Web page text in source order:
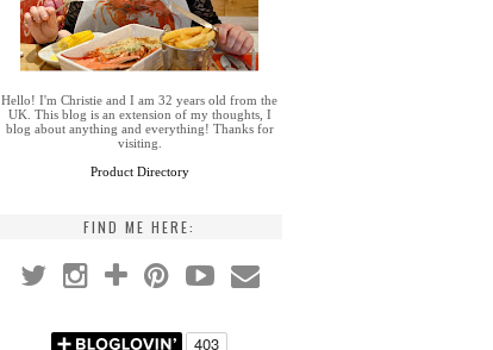
Hello! I'm Christie and I am 32 years old from the
UK. This blog is an extension of my thoughts, I
blog about anything and everything! Thanks for
visiting.
Product Directory
FIND ME HERE: